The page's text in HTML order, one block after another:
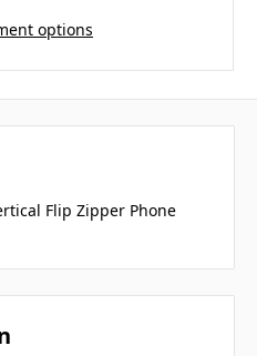
options
Flip Zipper Phone